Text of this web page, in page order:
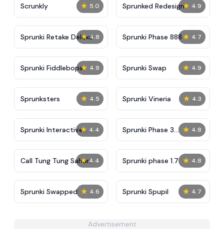
★ 5.0
Scrunkly ★ 4.9
Sprunked Redesign
★ 4.8
Sprunki Retake Deluxe ★ 4.7
Sprunki Phase 888
★ 4.9
Sprunki Fiddlebops ★ 4.9
Sprunki Swap
★ 4.5
Sprunksters ★ 4.3
Sprunki Vineria
★ 4.4
Sprunki Interactive
Tunner
★ 4.8
Sprunki Phase 3
Remastered 3.5
★ 4.4
Call Tung Tung Sahur
Right Now
★ 4.8
Sprunki phase 1.7
★ 4.6
Sprunki Swapped ★ 4.7
Sprunki Spupil
Advertisement